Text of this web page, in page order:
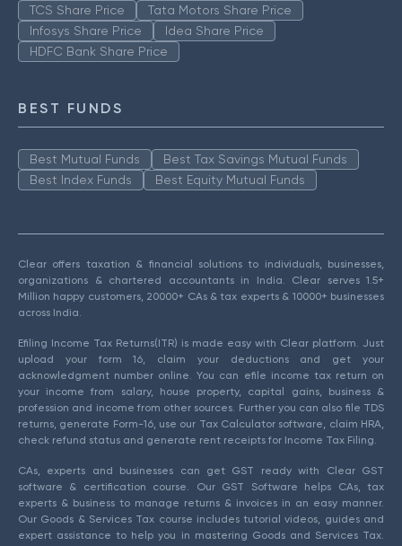
TCS Share Price
Tata Motors Share Price
Infosys Share Price
Idea Share Price
HDFC Bank Share Price
BEST FUNDS
Best Mutual Funds
Best Tax Savings Mutual Funds
Best Index Funds
Best Equity Mutual Funds
Clear offers taxation & financial solutions to individuals, businesses,
organizations & chartered accountants in India. Clear serves 1.5+
Million happy customers, 20000+ CAs & tax experts & 10000+ businesses
across India.
Efiling Income Tax Returns(ITR) is made easy with Clear platform. Just
upload your form 16, claim your deductions and get your
acknowledgment number online. You can efile income tax return on
your income from salary, house property, capital gains, business &
profession and income from other sources. Further you can also file TDS
returns, generate Form-16, use our Tax Calculator software, claim HRA,
check refund status and generate rent receipts for Income Tax Filing.
CAs, experts and businesses can get GST ready with Clear GST
software & certification course. Our GST Software helps CAs, tax
experts & business to manage returns & invoices in an easy manner.
Our Goods & Services Tax course includes tutorial videos, guides and
expert assistance to help you in mastering Goods and Services Tax.